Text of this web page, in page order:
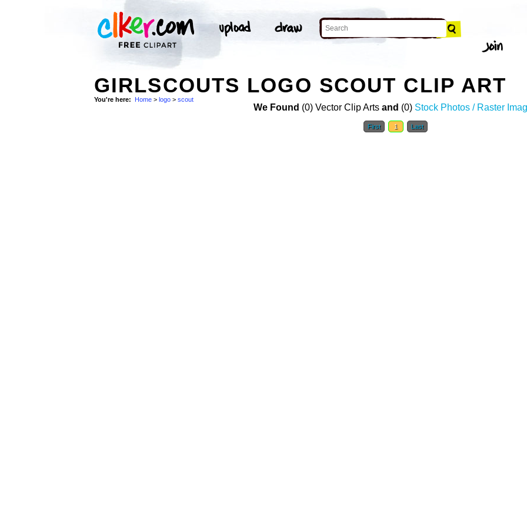
GIRLSCOUTS LOGO SCOUT CLIP ART
You're here: Home > logo > scout
We Found (0) Vector Clip Arts and (0) Stock Photos / Raster
First 1 Last